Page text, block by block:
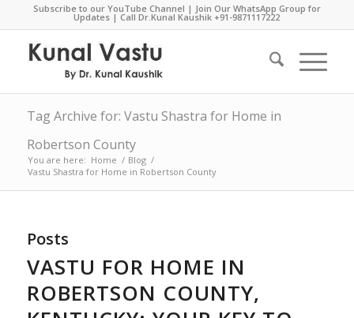
Subscribe to our YouTube Channel | Join Our WhatsApp Group for
Updates | Call Dr.Kunal Kaushik+91-9871117222
Tag Archive for: Vastu Shastra for Home in
Robertson County
You are here: Home / Blog /
Vastu Shastra for Home in Robertson County
Posts
VASTU FOR HOME IN
ROBERTSON COUNTY,